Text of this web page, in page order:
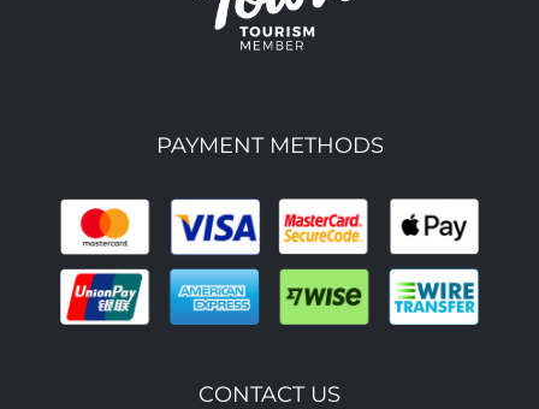
PAYMENT METHODS
CONTACT US